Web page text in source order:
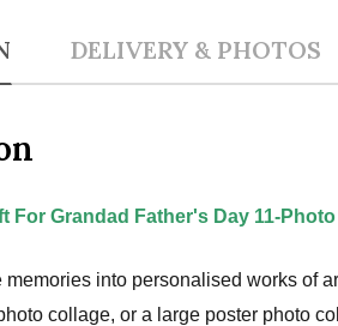
DELIVERY & PHOTOS
For Grandad Father's Day 11-
memories into personalised works of
collage, or a large poster photo